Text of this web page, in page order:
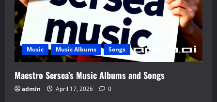
Music Music Albums Songs
Maestro Sersea’s Music Albums and Songs
admin April 17, 2026 0